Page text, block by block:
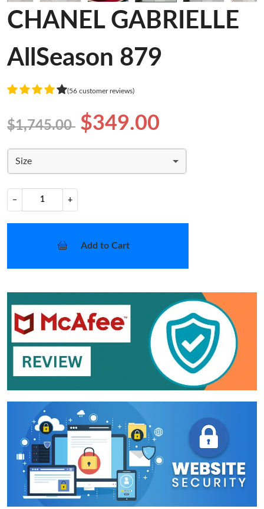
CHANEL GABRIELLE
AllSeason 879
(56 customer reviews)
$1,745.00 $349.00
Size
− +
Add to Cart